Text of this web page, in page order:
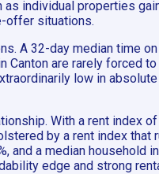
individual properties
offer situations.
A 32-day median time
are rarely forced
low in
With a rent index
by a rent index
and a median
edge and strong